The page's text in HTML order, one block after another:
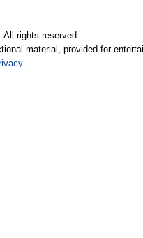
rights reserved.
material, provided for
.